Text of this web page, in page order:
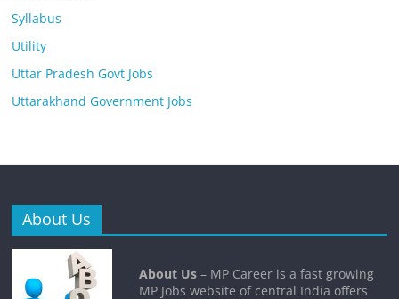
Syllabus
Utility
Uttar Pradesh Govt Jobs
Uttarakhand Government Jobs
About Us
About Us – MP Career is a fast growing
MP Jobs website of central India offers